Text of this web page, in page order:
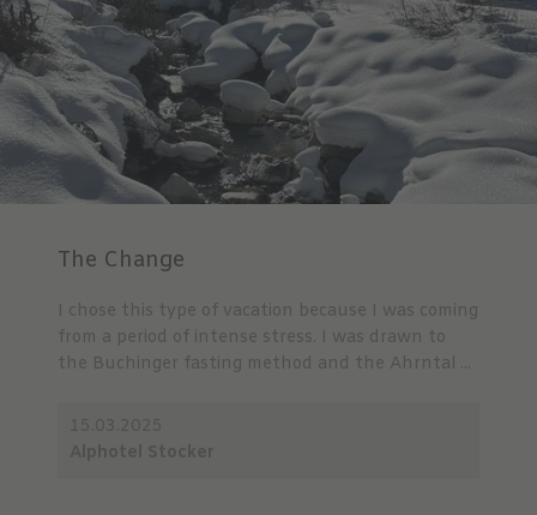
The Change
I chose this type of vacation because I was coming
from a period of intense stress. I was drawn to
the Buchinger fasting method and the Ahrntal ...